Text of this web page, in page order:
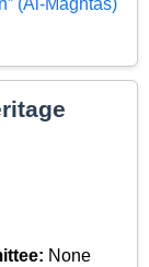
(Al-Maghtas)
None